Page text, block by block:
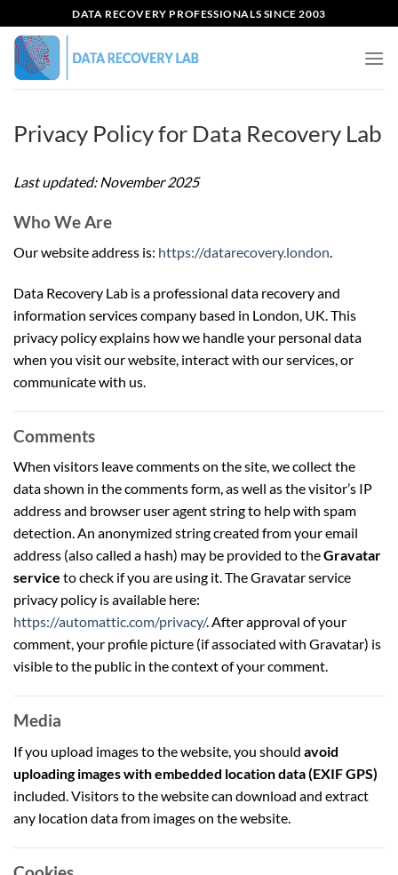
to
content
DATA RECOVERY PROFESSIONALS SINCE 2003
Privacy Policy for Data Recovery Lab
Last updated: November 2025
Who We Are
Our website address is: https://datarecovery.london.
Data Recovery Lab is a professional data recovery and
information services company based in London, UK. This
privacy policy explains how we handle your personal data
when you visit our website, interact with our services, or
communicate with us.
Comments
When visitors leave comments on the site, we collect the
data shown in the comments form, as well as the visitor’s IP
address and browser user agent string to help with spam
detection. An anonymized string created from your email
address (also called a hash) may be provided to theGravatar
service to check if you are using it. The Gravatar service
privacy policy is available here:
https://automattic.com/privacy/. After approval of your
comment, your profile picture (if associated with Gravatar) is
visible to the public in the context of your comment.
Media
If you upload images to the website, you should avoid
uploading images with embedded location data (EXIF GPS)
included. Visitors to the website can download and extract
any location data from images on the website.